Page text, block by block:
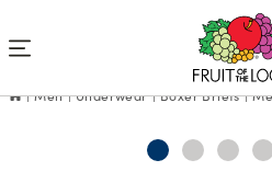
Men Underwear Boxer Briefs